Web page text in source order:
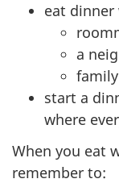
eat dinner
a
start a
where
When you eat
remember to: